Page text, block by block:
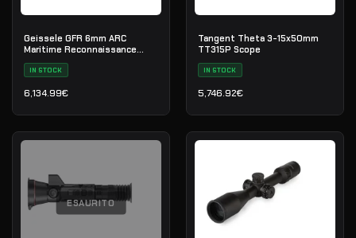
Geissele GFR 6mm ARC
Maritime Reconnaissance
Rifle 18" - DDC
IN STOCK
6,134.99€
Tangent Theta 3-15x50mm
TT315P Scope
IN STOCK
5,746.92€
ESAURITO